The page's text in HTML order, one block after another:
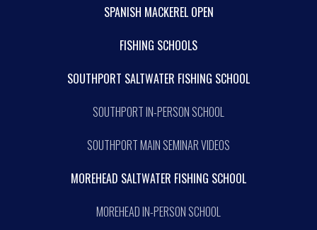
SPANISH MACKEREL OPEN
FISHING SCHOOLS
SOUTHPORT SALTWATER FISHING SCHOOL
SOUTHPORT IN-PERSON SCHOOL
SOUTHPORT MAIN SEMINAR VIDEOS
MOREHEAD SALTWATER FISHING SCHOOL
MOREHEAD IN-PERSON SCHOOL